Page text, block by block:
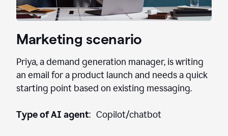
Marketing scenario
Priya, a demand generation manager, is writing
an email for a product launch and needs a quick
starting point based on existing messaging.
Type of AI agent: Copilot/chatbot